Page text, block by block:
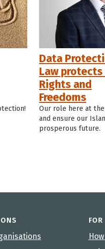
Data
Law protects
Rights and
Freedoms
Our role here at
and ensure our
prosperous future.